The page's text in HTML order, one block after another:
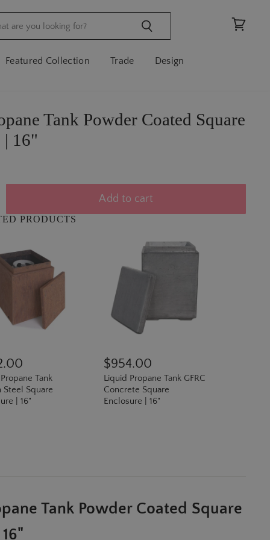
Featured Collection Trade Design
Tank Powder Coated Square
| 16"
Add to cart
PRODUCTS
Tank
Steel Square
| 16"
$954.00
Liquid Propane Tank GFRC
Concrete Square
Enclosure | 16"
Tank Powder Coated Square